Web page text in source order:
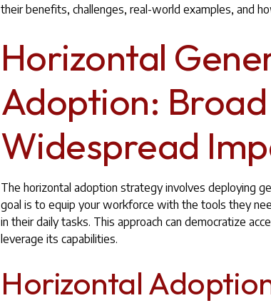
their benefits, challenges, real-world examples, and
Horizontal
Adoption:
Widespread
The horizontal adoption strategy involves deploying
goal is to equip your workforce with the tools they
in their daily tasks. This approach can democratize
leverage its capabilities.
Horizontal